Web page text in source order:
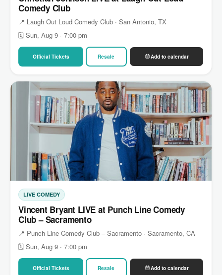
Comedy Club
📍 Laugh Out Loud Comedy Club · San Antonio, TX
🗓 Sun, Aug 9 · 7:00 pm
Official Tickets Resale Add to calendar
LIVE COMEDY
Vincent Bryant LIVE at Punch Line Comedy
Club – Sacramento
📍 Punch Line Comedy Club – Sacramento · Sacramento, CA
🗓 Sun, Aug 9 · 7:00 pm
Official Tickets Resale Add to calendar